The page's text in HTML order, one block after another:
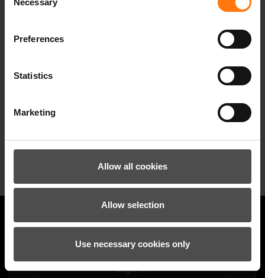
Selection
Preferences
Statistics
Marketing
Allow all cookies
Allow selection
Use necessary cookies only
We calculate the carbon footprint of our
Oberammergau facility, continuously reduce it,
and support climate protection projects to offset
our ongoing emissions.
Sign in